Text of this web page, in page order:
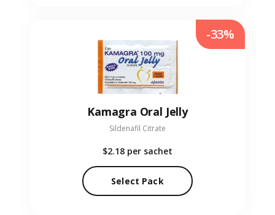
Kamagra Oral Jelly
Sildenafil Citrate
$2.18 per sachet
Select Pack
-33%